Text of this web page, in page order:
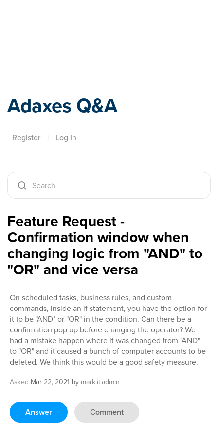
Adaxes Q&A
Register | Log In
Feature Request -
Confirmation window when
changing logic from "AND" to
"OR" and vice versa
On scheduled tasks, business rules, and custom
commands, inside an if statement, you have the option for
it to be "AND" or "OR" in the condition. Can there be a
confirmation pop up before changing the operator? We
had a mistake happen where it was changed from "AND"
to "OR" and it caused a bunch of computer accounts to be
deleted. We think this would be a good safety measure.
Asked Mar 22, 2021 by mark.it.admin
Answer Comment